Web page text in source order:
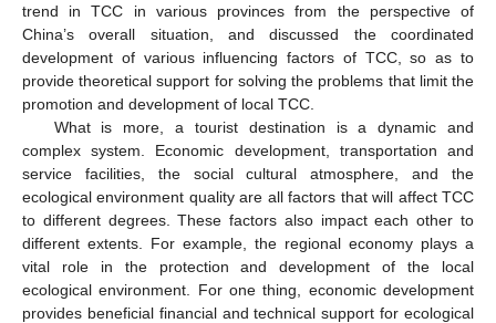
trend in TCC in various provinces from the perspective of
China’s overall situation, and discussed the coordinated
development of various influencing factors of TCC, so as to
provide theoretical support for solving the problems that limit the
promotion and development of local TCC.
What is more, a tourist destination is a dynamic and
complex system. Economic development, transportation and
service facilities, the social cultural atmosphere, and the
ecological environment quality are all factors that will affect TCC
to different degrees. These factors also impact each other to
different extents. For example, the regional economy plays a
vital role in the protection and development of the local
ecological environment. For one thing, economic development
provides beneficial financial and technical support for ecological